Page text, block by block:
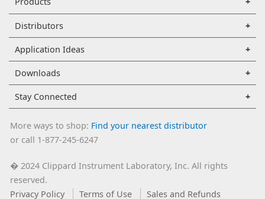
Distributors
Application Ideas
Downloads
Stay Connected
More ways to shop: Find your nearest distributor
or call 1-877-245-6247
�2024 Clippard Instrument Laboratory, Inc. All rights
reserved.
Privacy Policy
Terms of Use Sales and Refunds